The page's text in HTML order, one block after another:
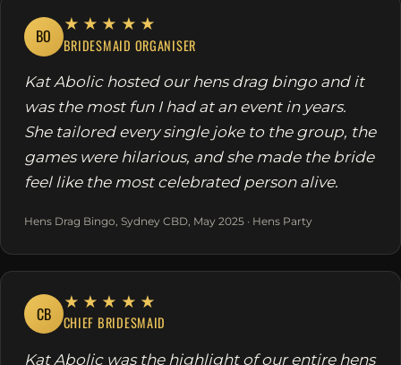
BO
★★★★★
BRIDESMAID ORGANISER
Kat Abolic hosted our hens drag bingo and it
was the most fun I had at an event in years.
She tailored every single joke to the group, the
games were hilarious, and she made the bride
feel like the most celebrated person alive.
Hens Drag Bingo, Sydney CBD, May 2025 · Hens Party
CB
★★★★★
CHIEF BRIDESMAID
Kat Abolic was the highlight of our entire hens